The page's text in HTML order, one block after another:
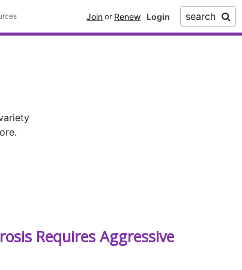
Join or Renew search
Requires Aggressive